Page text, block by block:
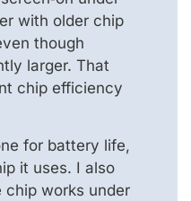
with older chip
though
larger. That
chip efficiency
for battery life,
it uses. I also
works under